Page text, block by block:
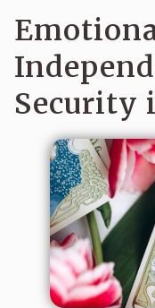
Security